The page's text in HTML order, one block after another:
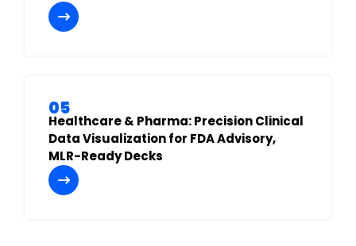
05
Healthcare & Pharma: Precision Clinical
Data Visualization for FDA Advisory,
MLR-Ready Decks